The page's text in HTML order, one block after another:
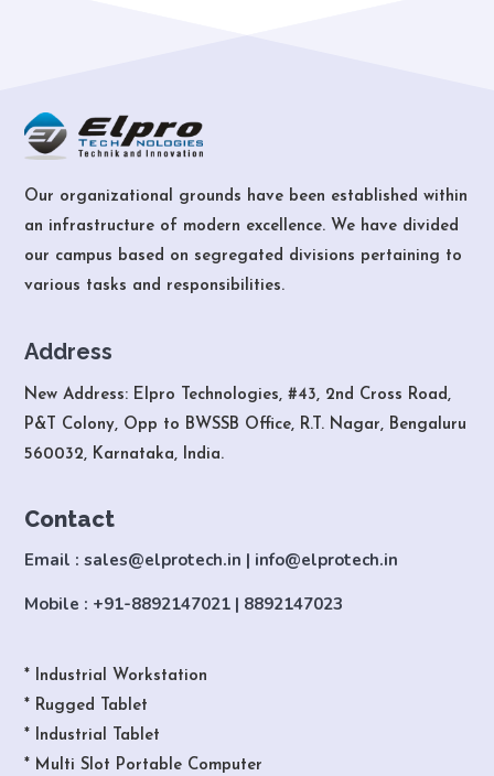
Our organizational grounds have been established within
an infrastructure of modern excellence. We have divided
our campus based on segregated divisions pertaining to
various tasks and responsibilities.
Address
New Address: Elpro Technologies, #43, 2nd Cross Road,
P&T Colony, Opp to BWSSB Office, R.T. Nagar, Bengaluru
560032, Karnataka, India.
Contact
Email : sales@elprotech.in | info@elprotech.in
Mobile : +91-8892147021 | 8892147023
* Industrial Workstation
* Rugged Tablet
* Industrial Tablet
* Multi Slot Portable Computer